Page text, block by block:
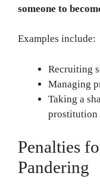
someone to
Examples include:
Recruiting
Managing
Taking a
prostitution
Penalties
Pandering